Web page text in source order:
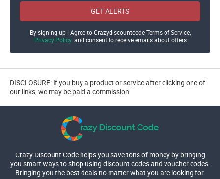
GET ALERTS
By signing up ! Agree to Crazydiscountcode Terms of Service,
Privacy Policy and consent to receive emails about offers
DISCLOSURE: If you buy a product or service after clicking one of
our links, we may be paid a commission
Crazy Discount Code helps you save tons of money by bringing
you smart ways to shop using discount codes and voucher codes.
Bringing you the best deals no matter what you are looking for.